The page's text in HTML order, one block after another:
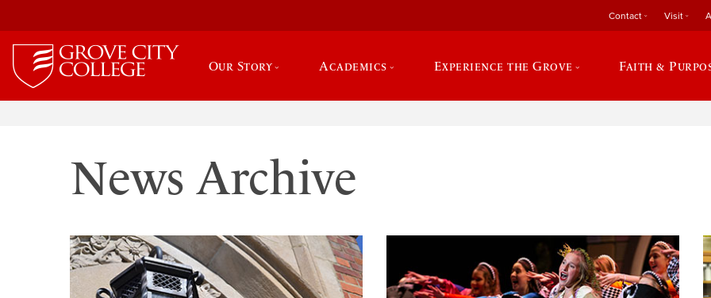
Contact Visit
Our Story Academics Experience the Grove Faith &
News Archive